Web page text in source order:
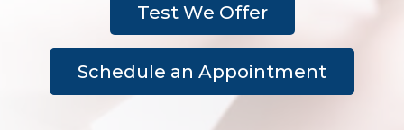
Test We Offer
Schedule an Appointment